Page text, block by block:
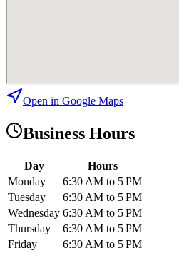
Open in Google Maps
Business Hours
Day
Hours
Monday
6:30 AM to 5 PM
Tuesday
6:30 AM to 5 PM
Wednesday 6:30 AM to 5 PM
Thursday
6:30 AM to 5 PM
Friday
6:30 AM to 5 PM